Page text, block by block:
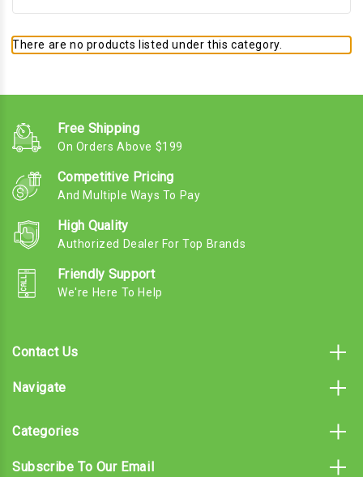
There are no products listed under this category.
Free Shipping
On Orders Above $199
Competitive Pricing
And Multiple Ways To Pay
High Quality
Authorized Dealer For Top Brands
Friendly Support
We're Here To Help
Contact Us
Navigate
Categories
Subscribe To Our Email